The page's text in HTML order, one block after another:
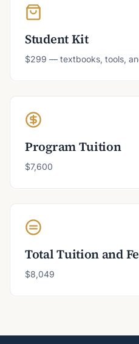
Student Kit
$299 — textbooks, tools,
Program Tuition
$7,600
Total Tuition and
$8,049